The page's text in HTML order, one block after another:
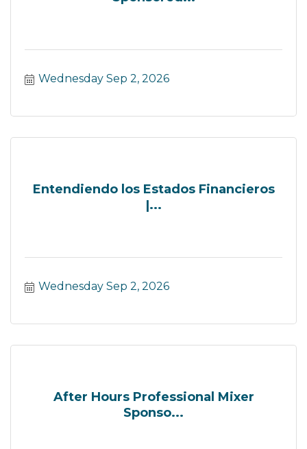
Wednesday Sep 2, 2026
Entendiendo los Estados Financieros
|...
Wednesday Sep 2, 2026
After Hours Professional Mixer
Sponso...